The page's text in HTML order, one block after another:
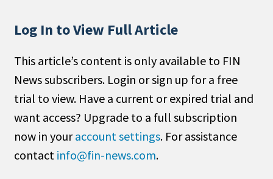
Type
Public
Non-Profit
Search
All
Administrator/Record Keeper
Log In to View Full Article
This article’s content is only available to FIN
News subscribers. Login or sign up for a free
trial to view. Have a current or expired trial and
want access? Upgrade to a full subscription
now in youraccount settings. For assistance
contact info@fin-news.com.